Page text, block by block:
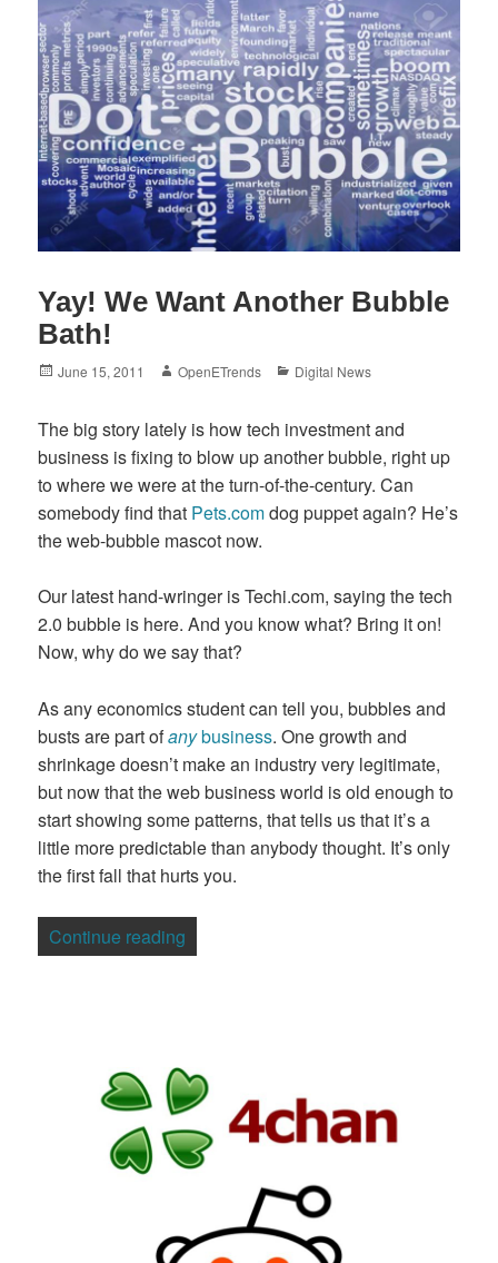
Yay! We Want Another Bubble
Bath!
Posted
June 15, 2011 Author
OpenETrends Categories
Digital News
The big story lately is how tech investment and
business is fixing to blow up another bubble, right up
to where we were at the turn-of-the-century. Can
somebody find that Pets.comdog puppet again? He’s
the web-bubble mascot now.
Our latest hand-wringer is Techi.com, saying the tech
2.0 bubble is here. And you know what? Bring it on!
Now, why do we say that?
As any economics student can tell you, bubbles and
busts are part ofanybusiness. One growth and
shrinkage doesn’t make an industry very legitimate,
but now that the web business world is old enough to
start showing some patterns, that tells us that it’s a
little more predictable than anybody thought. It’s only
the first fall that hurts you.
Continue reading